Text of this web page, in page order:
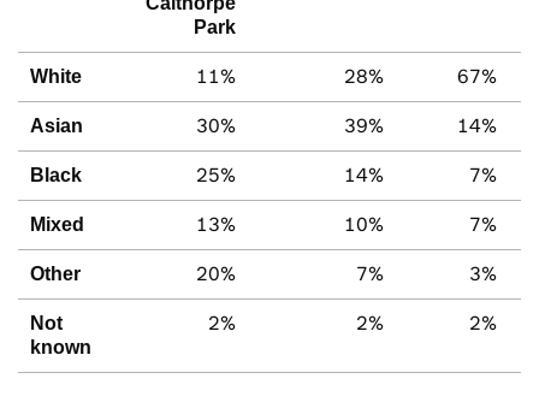
Park
White 11% 28% 67%
Asian 30% 39% 14%
Black 25% 14% 7%
Mixed 13% 10% 7%
Other 20% 7% 3%
Not
known
2% 2% 2%